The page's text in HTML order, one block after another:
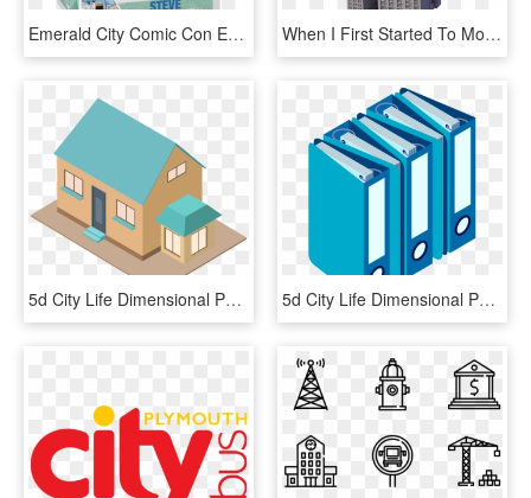
Emerald City Comic Con Exclusive - Life Aquatic Funko Pop, HD Png Download When I First Started To Model The Singer Building, - Washington Life Building New York, HD Png Download
5d City Life Dimensional Png And Vector Image - House, Transparent Png 5d City Life Dimensional Png And Vector Image - Illustration, Transparent Png